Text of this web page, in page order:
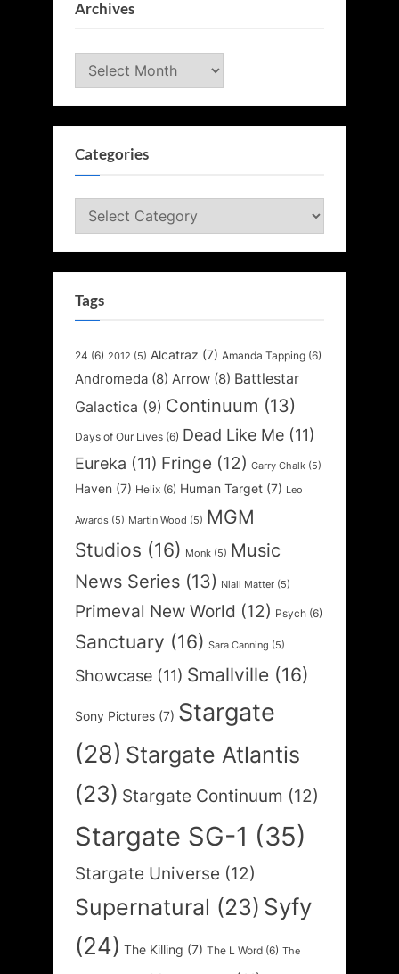
Archives
Archives
Categories
Categories
Tags
24 (6) 2012 (5) Alcatraz (7) Amanda Tapping (6)
Andromeda (8) Arrow (8) Battlestar
Galactica (9) Continuum (13)
Days of Our Lives (6) Dead Like Me (11)
Eureka (11) Fringe (12) Garry Chalk (5)
Haven (7) Helix (6) Human Target (7) Leo
Awards (5) Martin Wood (5) MGM
Studios (16) Monk (5) Music
News Series (13) Niall Matter (5)
Primeval New World (12) Psych (6)
Sanctuary (16) Sara Canning (5)
Showcase (11) Smallville (16)
Sony Pictures (7) Stargate
(28) Stargate Atlantis
(23) Stargate Continuum (12)
Stargate SG-1 (35)
Stargate Universe (12)
Supernatural (23) Syfy
(24) The Killing (7) The L Word (6) The